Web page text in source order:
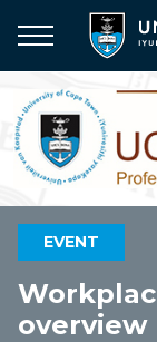
main
content
EVENT
overview